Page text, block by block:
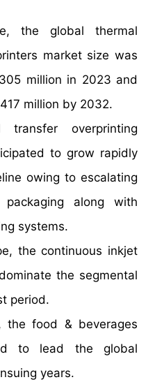
the global thermal
market size was
million in 2023 and
million by 2032.
overprinting
to grow rapidly
owing to escalating
along with
systems.
the continuous inkjet
the segmental
period.
the food & beverages
to lead the global
years.